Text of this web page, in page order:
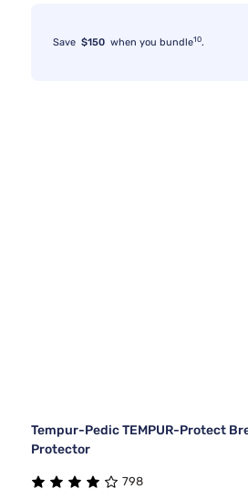
Save $150 when you bundle10.
Tempur-Pedic TEMPUR-Protect
Protector
798